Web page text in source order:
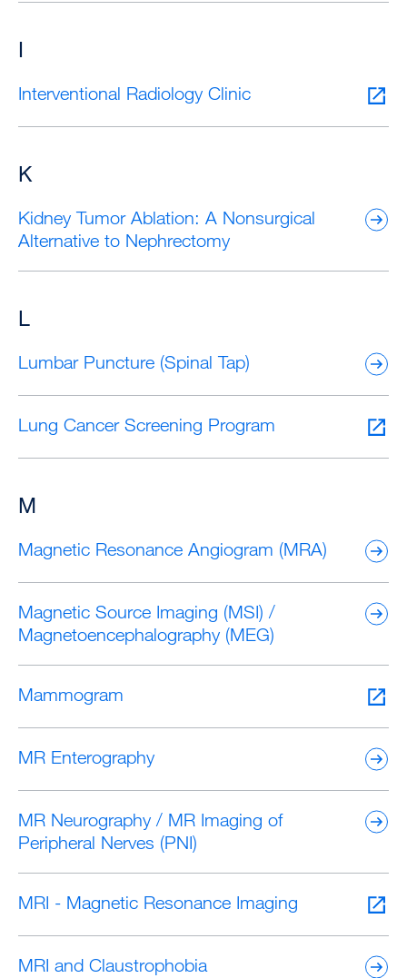
Interventional Radiology Clinic
K
Kidney Tumor Ablation: A Nonsurgical
Alternative to Nephrectomy
L
Lumbar Puncture (Spinal Tap)
Lung Cancer Screening Program
M
Magnetic Resonance Angiogram (MRA)
Magnetic Source Imaging (MSI) /
Magnetoencephalography (MEG)
Mammogram
MR Enterography
MR Neurography / MR Imaging of
Peripheral Nerves (PNI)
MRI - Magnetic Resonance Imaging
MRI and Claustrophobia